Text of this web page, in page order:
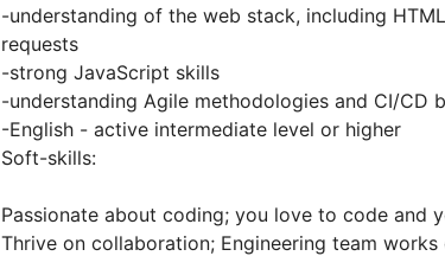
-understanding of the web stack, including
requests
-strong JavaScript skills
-understanding Agile methodologies and CI/CD
-English - active intermediate level or higher
Soft-skills:
Passionate about coding; you love to code and
Thrive on collaboration; Engineering team